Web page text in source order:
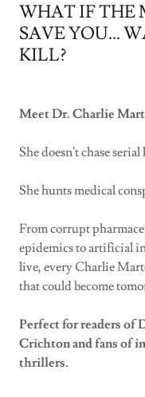
WHAT IF THE
SAVE YOU...
KILL?
Meet Dr. Charlie
She doesn't chase
She hunts medical
From corrupt
epidemics to artificial
live, every Charlie
that could become
Perfect for readers of
Crichton and fans of
thrillers.